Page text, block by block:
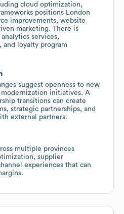
cloud optimization,
positions London
improvements, website
marketing. There is
services,
and loyalty program
suggest openness to new
initiatives. A
transitions can create
strategic partnerships, and
external partners.
multiple provinces
supplier
experiences that can